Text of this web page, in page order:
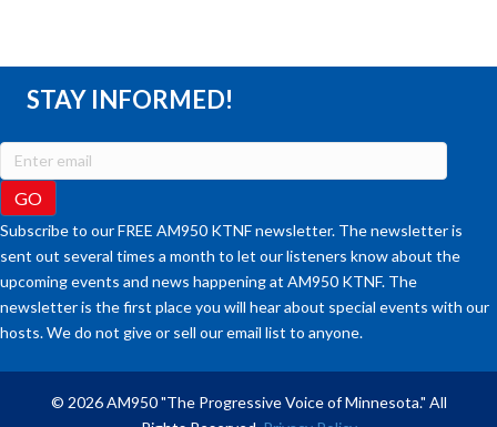
STAY INFORMED!
Subscribe to our FREE AM950 KTNF newsletter. The newsletter is
sent out several times a month to let our listeners know about the
upcoming events and news happening at AM950 KTNF. The
newsletter is the first place you will hear about special events with our
hosts. We do not give or sell our email list to anyone.
© 2026 AM950 "The Progressive Voice of Minnesota." All